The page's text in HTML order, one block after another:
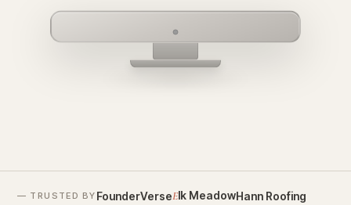
— TRUSTED BY FounderVerseElk MeadowHann Roofing